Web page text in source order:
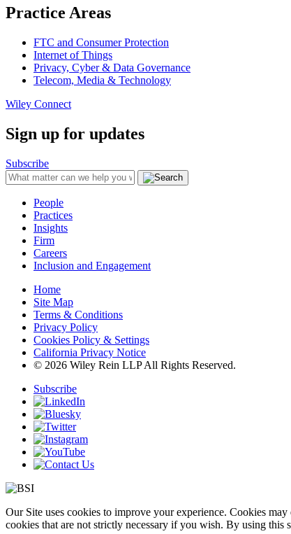
Practice Areas
FTC and Consumer Protection
Internet of Things
Privacy, Cyber & Data Governance
Telecom, Media & Technology
Wiley Connect
Sign up for updates
Subscribe
People
Practices
Insights
Firm
Careers
Inclusion and Engagement
Home
Site Map
Terms & Conditions
Privacy Policy
Cookies Policy & Settings
California Privacy Notice
© 2026 Wiley Rein LLP All Rights Reserved.
Subscribe
Our Site uses cookies to improve your experience. Cookies
cookies that are not strictly necessary if you wish. By using this